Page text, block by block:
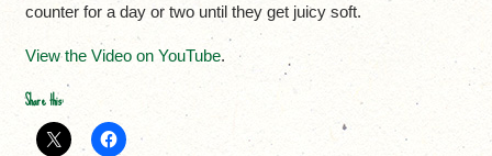
counter for a day or two until they get juicy soft.
View the Video on YouTube.
Share this: